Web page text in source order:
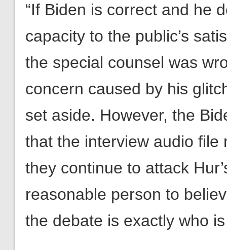
“If Biden is correct and he
capacity to the public’s
the special counsel was
concern caused by his
set aside. However, the
that the interview audio file
they continue to attack
reasonable person to
the debate is exactly who